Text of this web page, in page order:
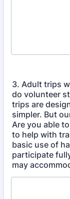
3. Adult trips
do volunteer
trips are
simpler. But
Are you able
to help with
basic use of
participate
may